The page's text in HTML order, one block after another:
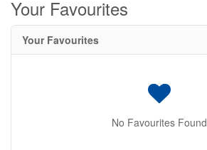
Your Favourites
Your Favourites
No Favourites Found